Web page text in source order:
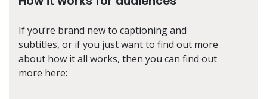
If you’re brand new to captioning and
subtitles, or if you just want to find out more
about how it all works, then you can find out
more here: